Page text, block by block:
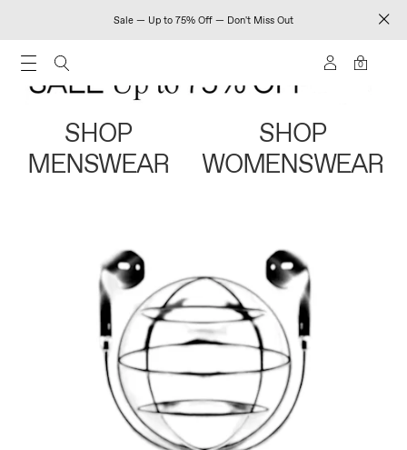
Sale — Up to 75% Off — Don't Miss Out
0
SHOP
MENSWEAR
SHOP
WOMENSWEAR